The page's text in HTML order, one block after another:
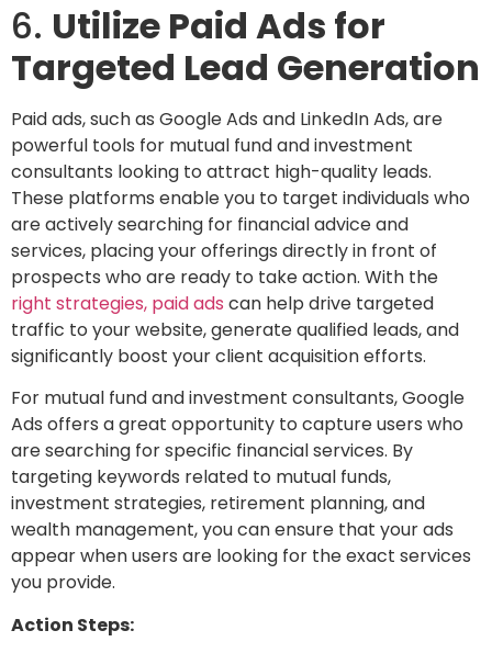
6. Utilize Paid Ads for
Targeted Lead Generation
Paid ads, such as Google Ads and LinkedIn Ads, are
powerful tools for mutual fund and investment
consultants looking to attract high-quality leads.
These platforms enable you to target individuals who
are actively searching for financial advice and
services, placing your offerings directly in front of
prospects who are ready to take action. With the
right strategies, paid ads can help drive targeted
traffic to your website, generate qualified leads, and
significantly boost your client acquisition efforts.
For mutual fund and investment consultants, Google
Ads offers a great opportunity to capture users who
are searching for specific financial services. By
targeting keywords related to mutual funds,
investment strategies, retirement planning, and
wealth management, you can ensure that your ads
appear when users are looking for the exact services
you provide.
Action Steps: